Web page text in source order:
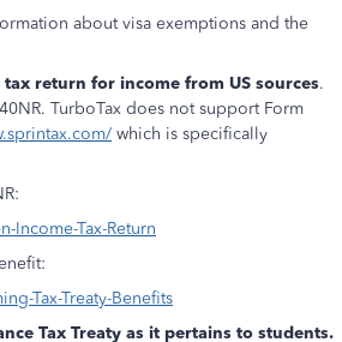
about visa exemptions and the
return for income from US sources.
TurboTax does not support Form
which is specifically
Income-Tax-Return
Tax-Treaty-Benefits
Tax Treaty as it pertains to students.